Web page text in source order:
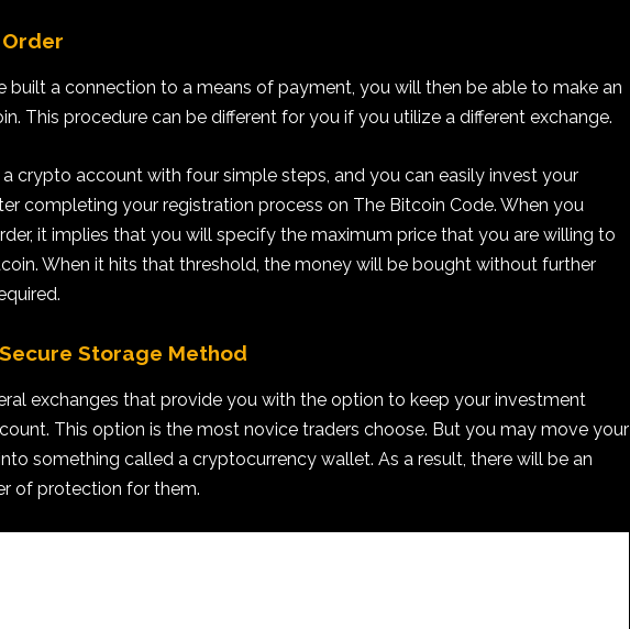
built a connection to a means of payment, you will then be able to make an
This procedure can be different for you if you utilize a different exchange.
crypto account with four simple steps, and you can easily invest your
completing your registration process on The Bitcoin Code. When you
it implies that you will specify the maximum price that you are willing to
When it hits that threshold, the money will be bought without further
Storage Method
exchanges that provide you with the option to keep your investment
This option is the most novice traders choose. But you may move your
something called a cryptocurrency wallet. As a result, there will be an
of protection for them.